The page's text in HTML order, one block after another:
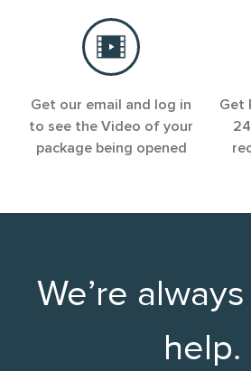
Get our email and log in
to see the Video of your
package being opened
Get
We’re
help.